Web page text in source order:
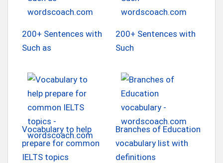
200+ Sentences with
Such as
200+ Sentences with
Such
Vocabulary to help
prepare for common
IELTS topics
Branches of Education
vocabulary list with
definitions